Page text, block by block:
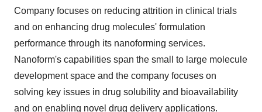
Company focuses on reducing attrition in clinical trials
and on enhancing drug molecules' formulation
performance through its nanoforming services.
Nanoform's capabilities span the small to large molecule
development space and the company focuses on
solving key issues in drug solubility and bioavailability
and on enabling novel drug delivery applications.